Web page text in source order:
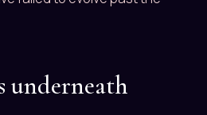
underneath